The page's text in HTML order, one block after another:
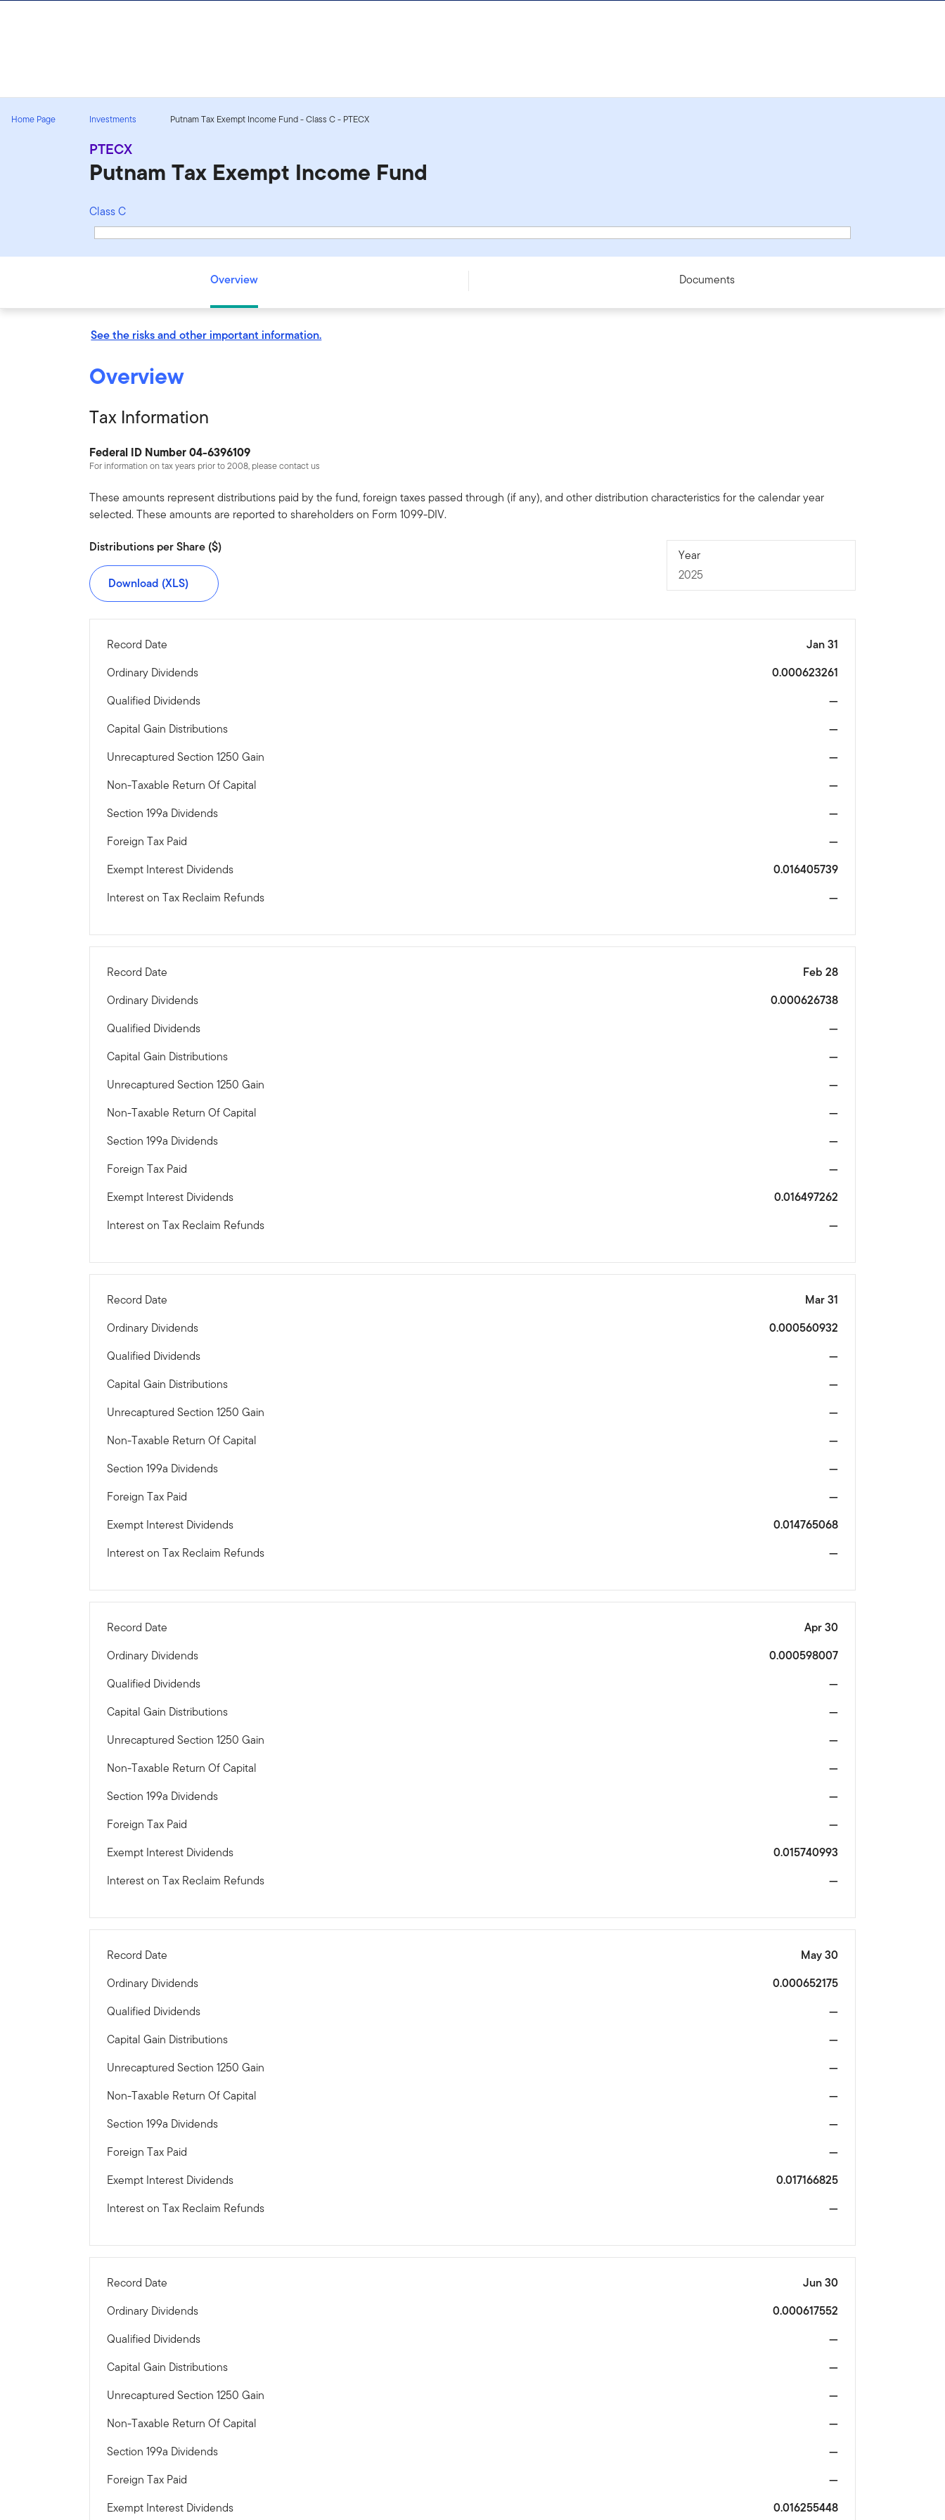
Home Page Investments Putnam Tax Exempt Income Fund - Class C - PTECX
PTECX
Putnam Tax Exempt Income Fund
Class C
Putnam Tax Exempt Income Fund - Class C - PTECX
Overview Documents
See the risks and other important information.
Overview
Tax Information
Federal ID Number 04-6396109
For information on tax years prior to 2008, please contact us
These amounts represent distributions paid by the fund, foreign taxes passed through (if any), and other distribution characteristics for the calendar year
selected. These amounts are reported to shareholders on Form 1099-DIV.
Distributions per Share ($)
Download (XLS)
2025
Year
2025
Record Date
Jan 31
Ordinary Dividends
0.000623261
Qualified Dividends
—
Capital Gain Distributions
—
Unrecaptured Section 1250 Gain
—
Non-Taxable Return Of Capital
—
Section 199a Dividends
—
Foreign Tax Paid
—
Exempt Interest Dividends
0.016405739
Interest on Tax Reclaim Refunds
—
Record Date
Feb 28
Ordinary Dividends
0.000626738
Qualified Dividends
—
Capital Gain Distributions
—
Unrecaptured Section 1250 Gain
—
Non-Taxable Return Of Capital
—
Section 199a Dividends
—
Foreign Tax Paid
—
Exempt Interest Dividends
0.016497262
Interest on Tax Reclaim Refunds
—
Record Date
Mar 31
Ordinary Dividends
0.000560932
Qualified Dividends
—
Capital Gain Distributions
—
Unrecaptured Section 1250 Gain
—
Non-Taxable Return Of Capital
—
Section 199a Dividends
—
Foreign Tax Paid
—
Exempt Interest Dividends
0.014765068
Interest on Tax Reclaim Refunds
—
Record Date
Apr 30
Ordinary Dividends
0.000598007
Qualified Dividends
—
Capital Gain Distributions
—
Unrecaptured Section 1250 Gain
—
Non-Taxable Return Of Capital
—
Section 199a Dividends
—
Foreign Tax Paid
—
Exempt Interest Dividends
0.015740993
Interest on Tax Reclaim Refunds
—
Record Date
May 30
Ordinary Dividends
0.000652175
Qualified Dividends
—
Capital Gain Distributions
—
Unrecaptured Section 1250 Gain
—
Non-Taxable Return Of Capital
—
Section 199a Dividends
—
Foreign Tax Paid
—
Exempt Interest Dividends
0.017166825
Interest on Tax Reclaim Refunds
—
Record Date
Jun 30
Ordinary Dividends
0.000617552
Qualified Dividends
—
Capital Gain Distributions
—
Unrecaptured Section 1250 Gain
—
Non-Taxable Return Of Capital
—
Section 199a Dividends
—
Foreign Tax Paid
—
Exempt Interest Dividends
0.016255448